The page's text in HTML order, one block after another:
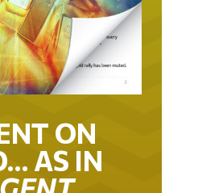
ON
AS IN